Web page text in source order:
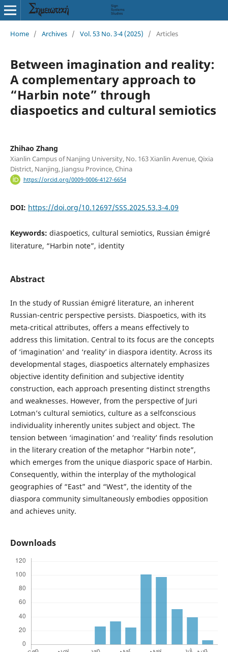
Home / Archives / Vol. 53 No. 3-4 (2025) / Articles
Between imagination and reality:
A complementary approach to
“Harbin note” through
diaspoetics and cultural semiotics
Zhihao Zhang
Xianlin Campus of Nanjing University, No. 163 Xianlin Avenue, Qixia
District, Nanjing, Jiangsu Province, China
https://orcid.org/0009-0006-4127-6654
DOI: https://doi.org/10.12697/SSS.2025.53.3-4.09
Keywords: diaspoetics, cultural semiotics, Russian émigré
literature, “Harbin note”, identity
Abstract
In the study of Russian émigré literature, an inherent
Russian-centric perspective persists. Diaspoetics, with its
meta-critical attributes, offers a means effectively to
address this limitation. Central to its focus are the concepts
of ‘imagination’ and ‘reality’ in diaspora identity. Across its
developmental stages, diaspoetics alternately emphasizes
objective identity definition and subjective identity
construction, each approach presenting distinct strengths
and weaknesses. However, from the perspective of Juri
Lotman’s cultural semiotics, culture as a selfconscious
individuality inherently unites subject and object. The
tension between ‘imagination’ and ‘reality’ finds resolution
in the literary creation of the metaphor “Harbin note”,
which emerges from the unique diasporic space of Harbin.
Consequently, within the interplay of the mythological
geographies of “East” and “West”, the identity of the
diaspora community simultaneously embodies opposition
and achieves unity.
Downloads